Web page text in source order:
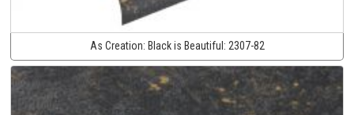
As Creation: Black is Beautiful: 2307-82